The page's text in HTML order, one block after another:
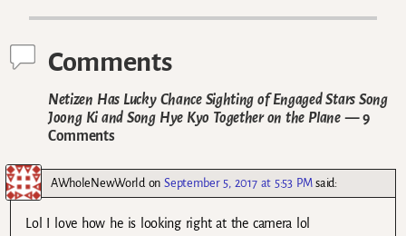
Comments
Netizen Has Lucky Chance Sighting of Engaged Stars Song
Joong Ki and Song Hye Kyo Together on the Plane— 9
Comments
AWholeNewWorldonSeptember 5, 2017 at 5:53 PM said:
Lol I love how he is looking right at the camera lol